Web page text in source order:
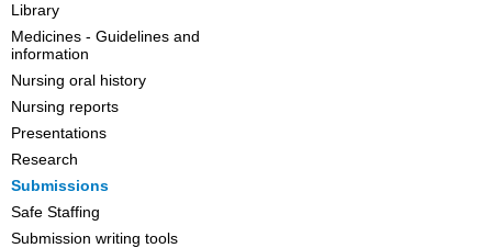
Library
Medicines - Guidelines and
information
Nursing oral history
Nursing reports
Presentations
Research
Submissions
Safe Staffing
Submission writing tools